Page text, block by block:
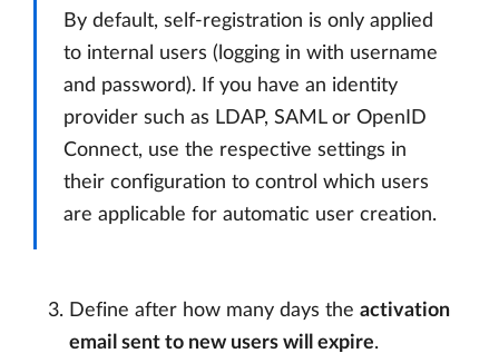
By default, self-registration is only applied
to internal users (logging in with username
and password). If you have an identity
provider such as LDAP, SAML or OpenID
Connect, use the respective settings in
their configuration to control which users
are applicable for automatic user creation.
Define after how many days the activation
email sent to new users will expire.